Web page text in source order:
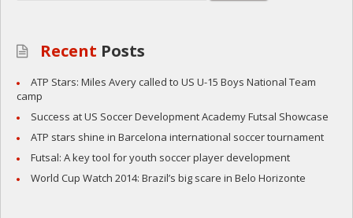
Recent Posts
ATP Stars: Miles Avery called to US U-15 Boys National Team
camp
Success at US Soccer Development Academy Futsal Showcase
ATP stars shine in Barcelona international soccer tournament
Futsal: A key tool for youth soccer player development
World Cup Watch 2014: Brazil’s big scare in Belo Horizonte